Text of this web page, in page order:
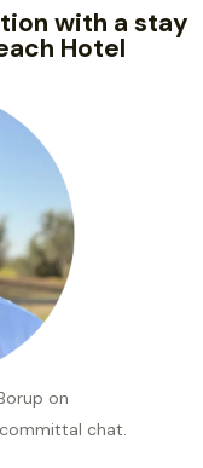
with a stay
Hotel
on
chat.